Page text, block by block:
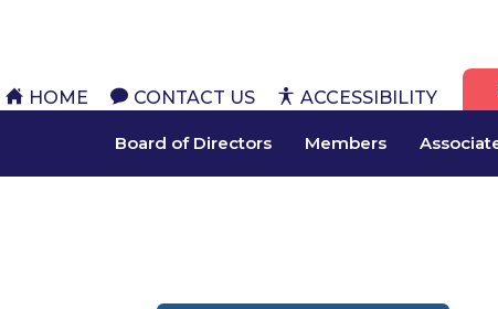
HOME CONTACT US ACCESSIBILITY
Board of Directors Members